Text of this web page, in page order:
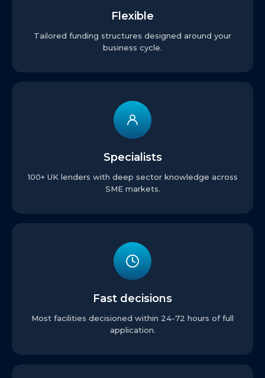
Flexible
Tailored funding structures designed around your
business cycle.
Specialists
100+ UK lenders with deep sector knowledge across
SME markets.
Fast decisions
Most facilities decisioned within 24-72 hours of full
application.